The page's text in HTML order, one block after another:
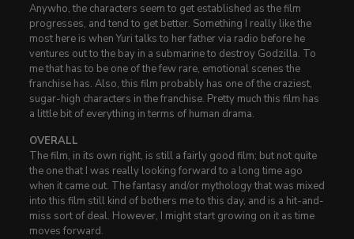
Anywho, the characters seem to get established as the film
progresses, and tend to get better. Something I really like the
most here is when Yuri talks to her father via radio before he
ventures out to the bay in a submarine to destroy Godzilla. To
me that has to be one of the few rare, emotional scenes the
franchise has. Also, this film probably has one of the craziest,
sugar-high characters in the franchise. Pretty much this film has
a little bit of everything in terms of human drama.
OVERALL
The film, in its own right, is still a fairly good film; but not quite
the one that I was really looking forward to a long time ago
when it came out. The fantasy and/or mythology that was mixed
into this film still kind of bothers me to this day, and is a hit-and-
miss sort of deal. However, I might start growing on it as time
moves forward.